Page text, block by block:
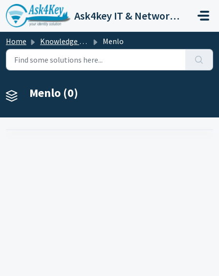
Skip to main content
Ask4key IT & Network Customer Support
Home Knowledge base Menlo
Menlo (0)